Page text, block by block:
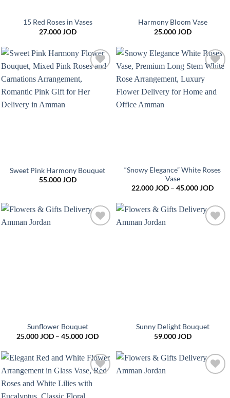
15 Red Roses in Vases
27.000JOD
Harmony Bloom Vase
25.000JOD
Sweet Pink Harmony Bouquet
55.000JOD
Add to
wishlist
“Snowy Elegance” White Roses
Vase
22.000JOD – 45.000JODPrice
Sunflower Bouquet
25.000JOD – 45.000JODPrice
through
45.000 JOD
Sunny Delight Bouquet
59.000JOD
Add to
wishlist